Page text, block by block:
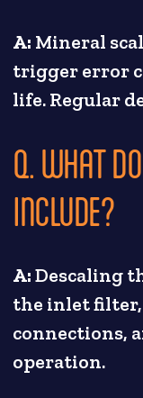
A: Mineral
trigger error
life. Regular
Q. WHAT
INCLUDE?
A:Descaling
the inlet
connections,
operation.